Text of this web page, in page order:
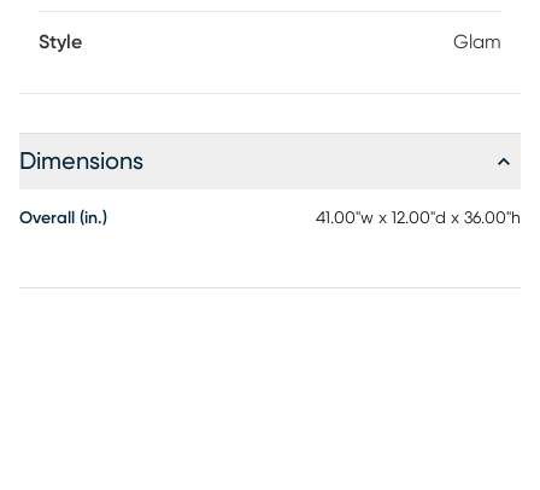
Style Glam
Dimensions
Overall (in.) 41.00"w x 12.00"d x 36.00"h